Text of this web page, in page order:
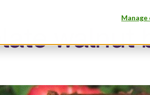
Manage
walnut